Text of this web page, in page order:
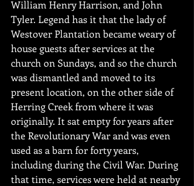
William Henry Harrison, and John
Tyler. Legend has it that the lady of
Westover Plantation became weary of
house guests after services at the
church on Sundays, and so the church
was dismantled and moved to its
present location, on the other side of
Herring Creek from where it was
originally. It sat empty for years after
the Revolutionary War and was even
used as a barn for forty years,
including during the Civil War. During
that time, services were held at nearby